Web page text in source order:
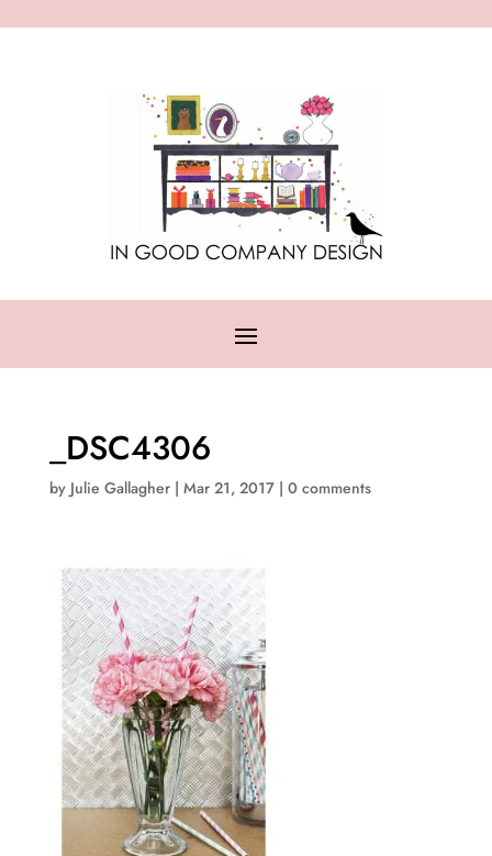
_DSC4306
by Julie Gallagher| Mar 21, 2017| 0 comments